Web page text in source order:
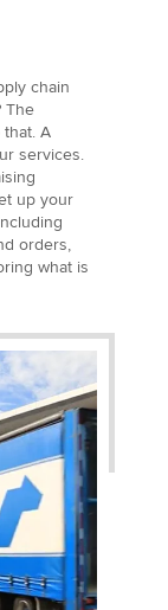
chain
The
A
services.
up your
orders,
what is